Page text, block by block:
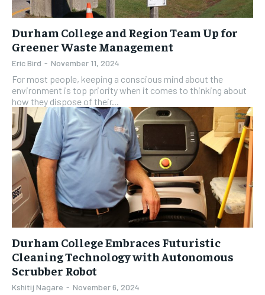
Durham College and Region Team Up for
Greener Waste Management
Eric Bird - November 11, 2024
For most people, keeping a conscious mind about the
environment is top priority when it comes to thinking about
how they dispose of their...
Durham College Embraces Futuristic
Cleaning Technology with Autonomous
Scrubber Robot
Kshitij Nagare - November 6, 2024